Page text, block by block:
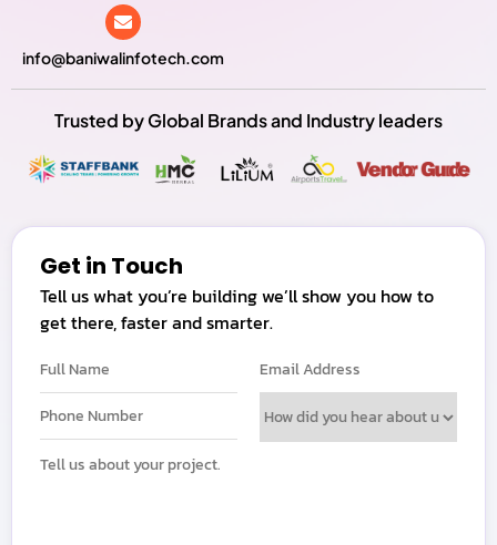
info@baniwalinfotech.com
Trusted by Global Brands and Industry leaders
Get in Touch
Tell us what you’re building we’ll show you how to
get there, faster and smarter.